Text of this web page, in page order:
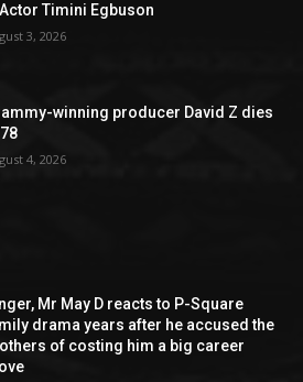
Timini Egbuson
3, 2026
winning producer David Z dies
4, 2026
Mr May D reacts to P-Square
drama years after he accused the
of costing him a big career